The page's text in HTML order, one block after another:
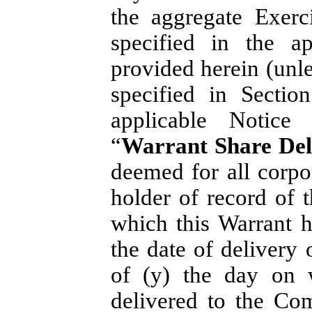
the aggregate
specified in the
provided herein
specified in
applicable
“Warrant Share
deemed for all
holder of record of
which this Warrant
the date of delivery
of (y) the day on
delivered to the